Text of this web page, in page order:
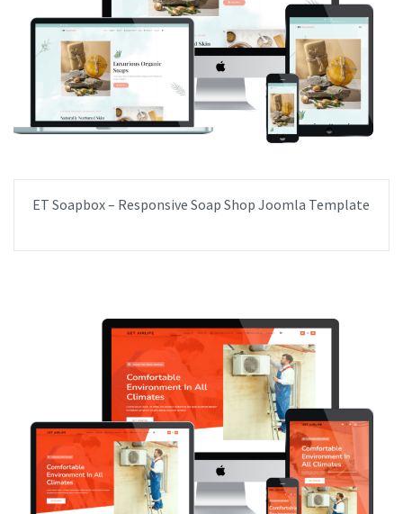
ET Soapbox – Responsive Soap Shop Joomla Template